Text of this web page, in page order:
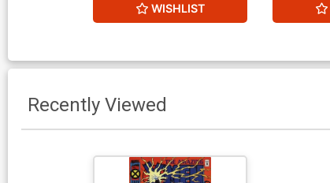
WISHLIST
Recently Viewed